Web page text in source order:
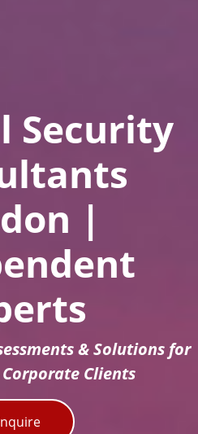
Security
|
& Solutions for
Clients